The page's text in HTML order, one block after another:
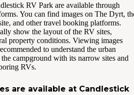
RV Park are available through
You can find images on The Dyrt,
and other travel booking platforms.
show the layout of the RV sites,
property conditions. Viewing images
to understand the urban
campground with its narrow sites and
RVs.
are available at Candlestick